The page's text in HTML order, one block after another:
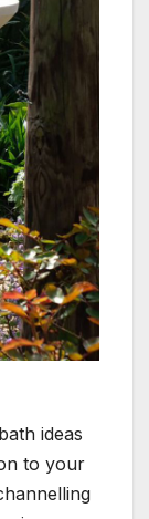
ideas
to your